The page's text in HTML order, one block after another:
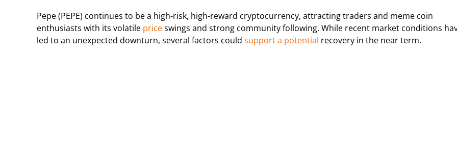
Pepe (PEPE) continues to be a high-risk, high-reward cryptocurrency, attracting traders and meme coin
enthusiasts with its volatile priceswings and strong community following. While recent market conditions
led to an unexpected downturn, several factors could support a potential recovery in the near term.